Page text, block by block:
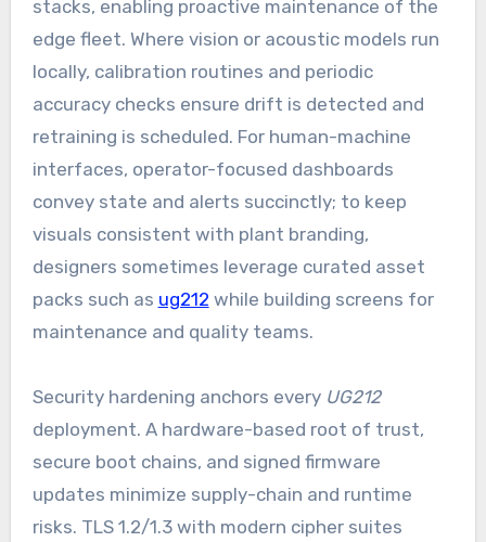
stacks, enabling proactive maintenance of the
edge fleet. Where vision or acoustic models run
locally, calibration routines and periodic
accuracy checks ensure drift is detected and
retraining is scheduled. For human-machine
interfaces, operator-focused dashboards
convey state and alerts succinctly; to keep
visuals consistent with plant branding,
designers sometimes leverage curated asset
packs such as ug212 while building screens for
maintenance and quality teams.
Security hardening anchors every UG212
deployment. A hardware-based root of trust,
secure boot chains, and signed firmware
updates minimize supply-chain and runtime
risks. TLS 1.2/1.3 with modern cipher suites